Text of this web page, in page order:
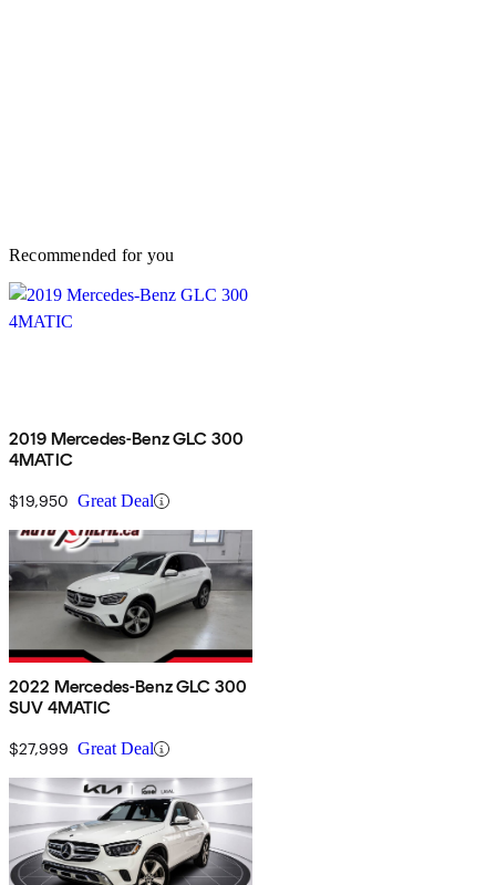
Recommended for you
2019 Mercedes-Benz GLC 300
4MATIC
$19,950 Great Deal
2022 Mercedes-Benz GLC 300
SUV 4MATIC
$27,999 Great Deal